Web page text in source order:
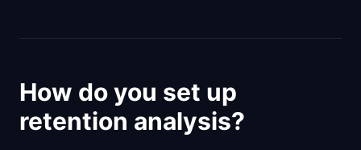
How do you set up
retention analysis?